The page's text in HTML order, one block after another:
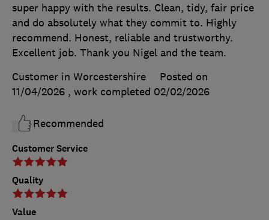
Customer Service
Quality
Value
super happy with the results. Clean, tidy, fair price
and do absolutely what they commit to. Highly
recommend. Honest, reliable and trustworthy.
Excellent job. Thank you Nigel and the team.
Customer in Worcestershire
Posted on
11/04/2026 , work completed 02/02/2026
Recommended